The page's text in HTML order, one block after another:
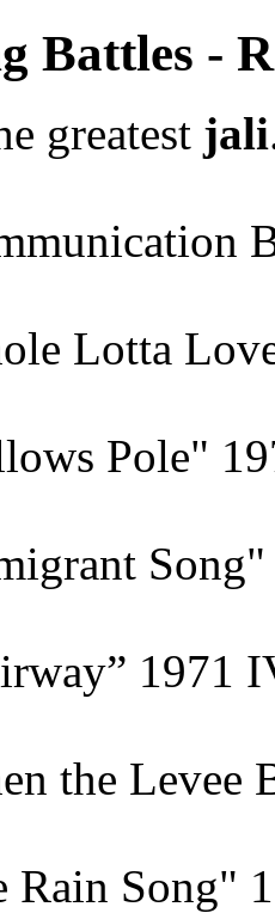
Battles -
greatest jali
Lotta
Pole"
1971
the Levee
Rain Song"